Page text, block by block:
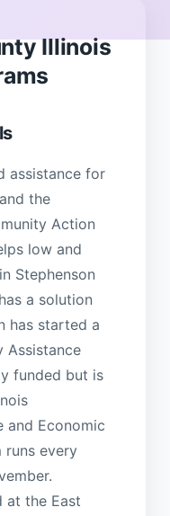
Illinois
assistance for
the
Action
low and
Stephenson
a solution
has started a
Assistance
funded but is
and Economic
runs every
at the East